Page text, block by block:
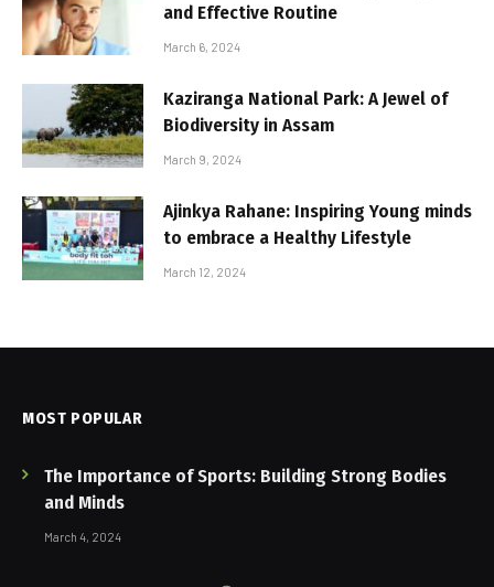
and Effective Routine
March 6, 2024
Kaziranga National Park: A Jewel of
Biodiversity in Assam
March 9, 2024
Ajinkya Rahane: Inspiring Young minds
to embrace a Healthy Lifestyle
March 12, 2024
MOST POPULAR
The Importance of Sports: Building Strong Bodies
and Minds
March 4, 2024